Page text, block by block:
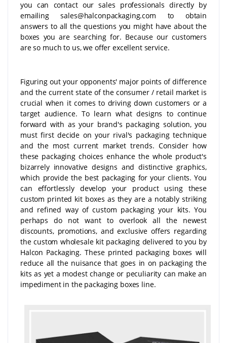
you can contact our sales professionals directly by
emailing sales@halconpackaging.com to obtain
answers to all the questions you might have about the
boxes you are searching for. Because our customers
are so much to us, we offer excellent service.
Figuring out your opponents' major points of difference
and the current state of the consumer / retail market is
crucial when it comes to driving down customers or a
target audience. To learn what designs to continue
forward with as your brand's packaging solution, you
must first decide on your rival's packaging technique
and the most current market trends. Consider how
these packaging choices enhance the whole product's
bizarrely innovative designs and distinctive graphics,
which provide the best packaging for your clients. You
can effortlessly develop your product using these
custom printed kit boxes as they are a notably striking
and refined way of custom packaging your kits. You
perhaps do not want to overlook all the newest
discounts, promotions, and exclusive offers regarding
the custom wholesale kit packaging delivered to you by
Halcon Packaging. These printed packaging boxes will
reduce all the nuisance that goes in on packaging the
kits as yet a modest change or peculiarity can make an
impediment in the packaging boxes line.